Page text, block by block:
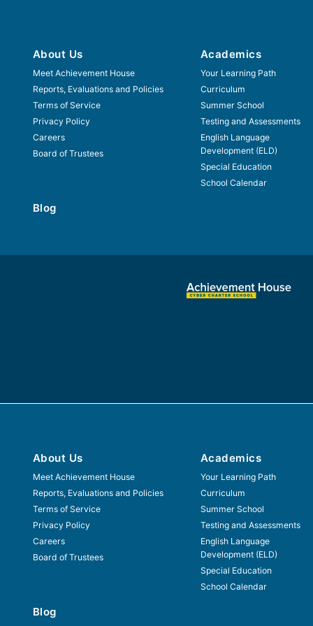
About Us
Meet Achievement House
Reports, Evaluations and Policies
Terms of Service
Privacy Policy
Careers
Board of Trustees
Blog
Academics
Your Learning Path
Curriculum
Summer School
Testing and Assessments
English Language
Development (ELD)
Special Education
School Calendar
About Us
Meet Achievement House
Reports, Evaluations and Policies
Terms of Service
Privacy Policy
Careers
Board of Trustees
Blog
Academics
Your Learning Path
Curriculum
Summer School
Testing and Assessments
English Language
Development (ELD)
Special Education
School Calendar